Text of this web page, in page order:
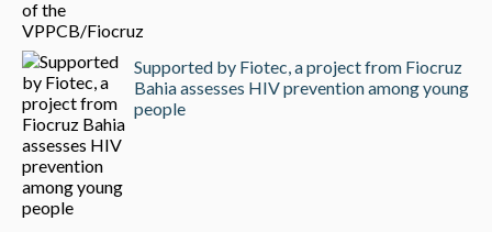
Supported by Fiotec, a project from Fiocruz
Bahia assesses HIV prevention among young
people